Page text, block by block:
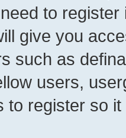
to
give you
such as
users,
to register so